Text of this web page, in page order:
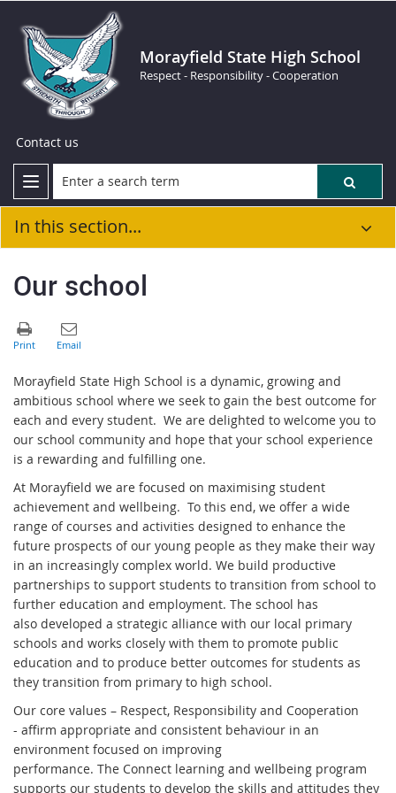
Morayfield State High School
Respect - Responsibility - Cooperation
Contact us
In this section...
Our school
Morayfield State High School is a dynamic, growing and
ambitious school where we seek to gain the best outcome for
each and every student. We are delighted to welcome you to
our school community and hope that your school experience
is a rewarding and fulfilling one.
At Morayfield we are focused on maximising student
achievement and wellbeing. To this end, we offer a wide
range of courses and activities designed to enhance the
future prospects of our young people as they make their way
in an increasingly complex world. We build productive
partnerships to support students to transition from school to
further education and employment. The school has
also developed a strategic alliance with our local primary
schools and works closely with them to promote public
education and to produce better outcomes for students as
they transition from primary to high school.
Our core values – Respect, Responsibility and Cooperation
- affirm appropriate and consistent behaviour in an
environment focused on improving
performance. The Connect learning and wellbeing program
supports our students to develop the skills and attitudes they